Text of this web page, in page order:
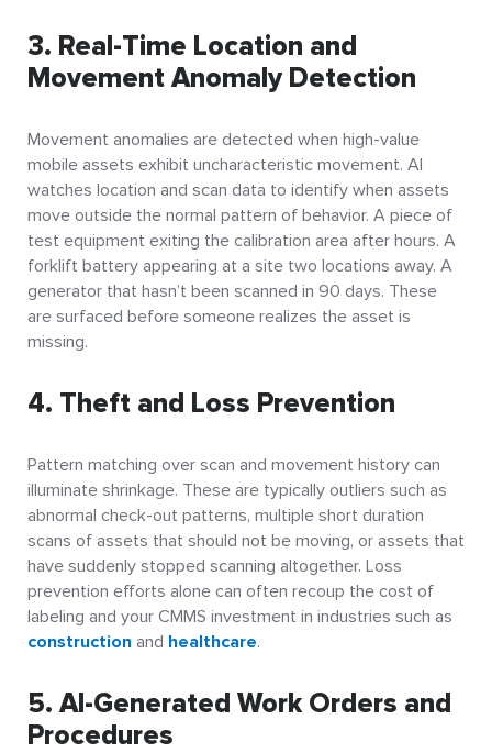
3. Real-Time Location and
Movement Anomaly Detection
Movement anomalies are detected when high-value
mobile assets exhibit uncharacteristic movement. AI
watches location and scan data to identify when assets
move outside the normal pattern of behavior. A piece of
test equipment exiting the calibration area after hours. A
forklift battery appearing at a site two locations away. A
generator that hasn’t been scanned in 90 days. These
are surfaced before someone realizes the asset is
missing.
4. Theft and Loss Prevention
Pattern matching over scan and movement history can
illuminate shrinkage. These are typically outliers such as
abnormal check-out patterns, multiple short duration
scans of assets that should not be moving, or assets that
have suddenly stopped scanning altogether. Loss
prevention efforts alone can often recoup the cost of
labeling and your CMMS investment in industries such as
construction and healthcare.
5. AI-Generated Work Orders and
Procedures